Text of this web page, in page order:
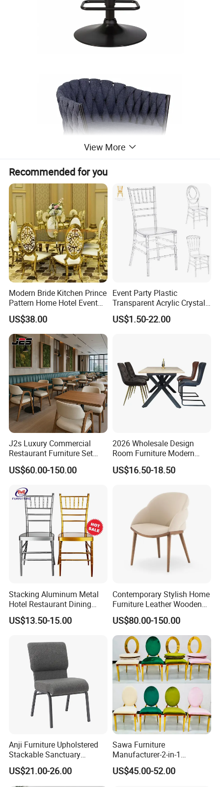
View More
Recommended for you
Modern Bride Kitchen Prince
Pattern Home Hotel Event
Wedding Chair Metal
Restaurant Banquet Sitting
Room Dining Furniture Party
Tables and Chairs Dining
Chairs
US$38.00
Event Party Plastic
Transparent Acrylic Crystal
Resin Clear Phoenix
Chiavari Wedding Chair
US$1.50-22.00
J2s Luxury Commercial
Restaurant Furniture Set
Leather Booth Seating One
Stop Project Solution VIP
Chair Set
US$60.00-150.00
2026 Wholesale Design
Room Furniture Modern
Dining Chair Velvet Chair,
Factory Direct Sales Chairs
US$16.50-18.50
Stacking Aluminum Metal
Hotel Restaurant Dining
Tifany Wedding Chiavari
Chair Basic Customization
US$13.50-15.00
Contemporary Stylish Home
Furniture Leather Wooden
Diningroom Restaurant
Living Room Hotel Modern
Dining Chair
US$80.00-150.00
Anji Furniture Upholstered
Stackable Sanctuary
Worship Enclosed Back
Church Chairs(ZG13-001)
US$21.00-26.00
Sawa Furniture
Manufacturer-2-in-1
Interchangeable Seat and
Back Stackable Durable
US$45.00-52.00